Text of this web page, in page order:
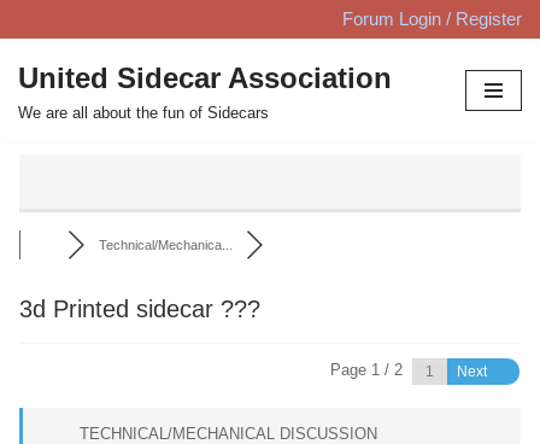
Skip
to
content
Forum Login / Register
United Sidecar Association
We are all about the fun of Sidecars
Technical/Mechanica...
3d Printed sidecar ???
Page 1 / 2 Next
TECHNICAL/MECHANICAL DISCUSSION